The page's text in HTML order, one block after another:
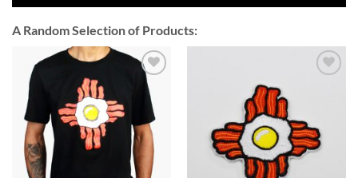
A Random Selection of Products:
Add to
Wishlist